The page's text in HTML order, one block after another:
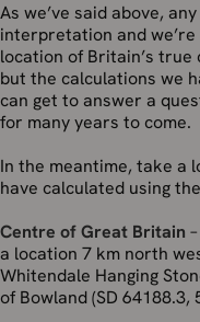
As we’ve said above,
interpretation and
location of Britain’s
but the calculations we
can get to answer a
for many years to come.
In the meantime, take a
have calculated using
Centre of Great Britain
a location 7 km north
Whitendale Hanging
of Bowland (SD 64188.3,